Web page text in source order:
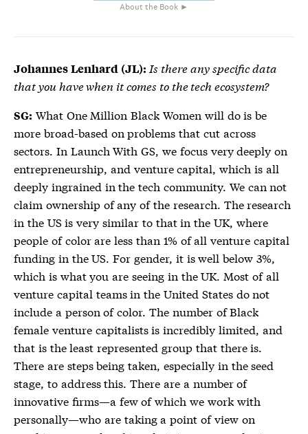
About the Book ►
Johannes Lenhard (JL): Is there any specific data
that you have when it comes to the tech ecosystem?
SG: What One Million Black Women will do is be
more broad-based on problems that cut across
sectors. In Launch With GS, we focus very deeply on
entrepreneurship, and venture capital, which is all
deeply ingrained in the tech community. We can not
claim ownership of any of the research. The research
in the US is very similar to that in the UK, where
people of color are less than 1% of all venture capital
funding in the US. For gender, it is well below 3%,
which is what you are seeing in the UK. Most of all
venture capital teams in the United States do not
include a person of color. The number of Black
female venture capitalists is incredibly limited, and
that is the least represented group that there is.
There are steps being taken, especially in the seed
stage, to address this. There are a number of
innovative firms—a few of which we work with
personally—who are taking a point of view on